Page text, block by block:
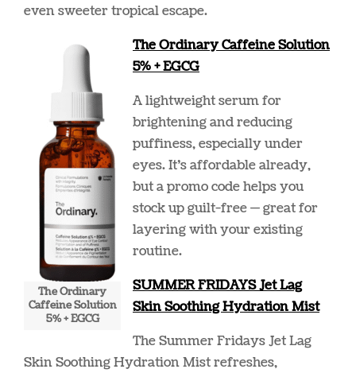
even sweeter tropical escape.
The Ordinary
Caffeine Solution
5% + EGCG
The Ordinary Caffeine Solution
5% + EGCG
A lightweight serum for
brightening and reducing
puffiness, especially under
eyes. It’s affordable already,
but a promo code helps you
stock up guilt-free — great for
layering with your existing
routine.
SUMMER FRIDAYS Jet Lag
Skin Soothing Hydration Mist
The Summer Fridays Jet Lag
Skin Soothing Hydration Mist refreshes,